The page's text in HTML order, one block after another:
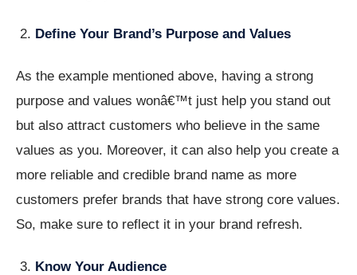
Define Your Brand’s Purpose and Values
As the example mentioned above, having a strong
purpose and values wonâ€™t just help you stand out
but also attract customers who believe in the same
values as you. Moreover, it can also help you create a
more reliable and credible brand name as more
customers prefer brands that have strong core values.
So, make sure to reflect it in your brand refresh.
Know Your Audience